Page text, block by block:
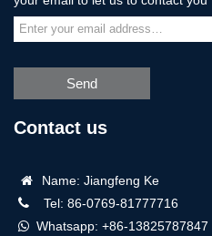
Send
Contact us
Name: Jiangfeng Ke
Tel: 86-0769-81777716
Whatsapp: +86-13825787847